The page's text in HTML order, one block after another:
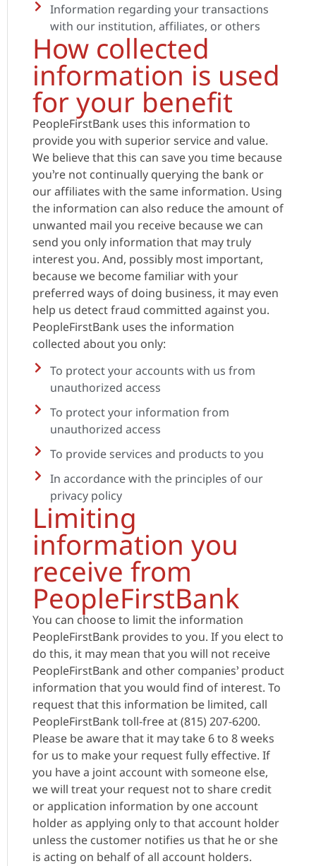
Information regarding your transactions
with our institution, affiliates, or others
How collected
information is used
for your benefit
PeopleFirstBank uses this information to
provide you with superior service and value.
We believe that this can save you time because
you’re not continually querying the bank or
our affiliates with the same information. Using
the information can also reduce the amount of
unwanted mail you receive because we can
send you only information that may truly
interest you. And, possibly most important,
because we become familiar with your
preferred ways of doing business, it may even
help us detect fraud committed against you.
PeopleFirstBank uses the information
collected about you only:
To protect your accounts with us from
unauthorized access
To protect your information from
unauthorized access
To provide services and products to you
In accordance with the principles of our
privacy policy
Limiting
information you
receive from
PeopleFirstBank
You can choose to limit the information
PeopleFirstBank provides to you. If you elect to
do this, it may mean that you will not receive
PeopleFirstBank and other companies’ product
information that you would find of interest. To
request that this information be limited, call
PeopleFirstBank toll-free at (815) 207-6200.
Please be aware that it may take 6 to 8 weeks
for us to make your request fully effective. If
you have a joint account with someone else,
we will treat your request not to share credit
or application information by one account
holder as applying only to that account holder
unless the customer notifies us that he or she
is acting on behalf of all account holders.